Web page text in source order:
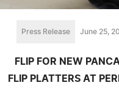
Press Release June 25,
FLIP FOR NEW
FLIP PLATTERS AT